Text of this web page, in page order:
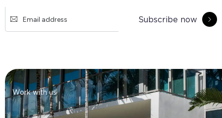
Subscribe now
Work with us